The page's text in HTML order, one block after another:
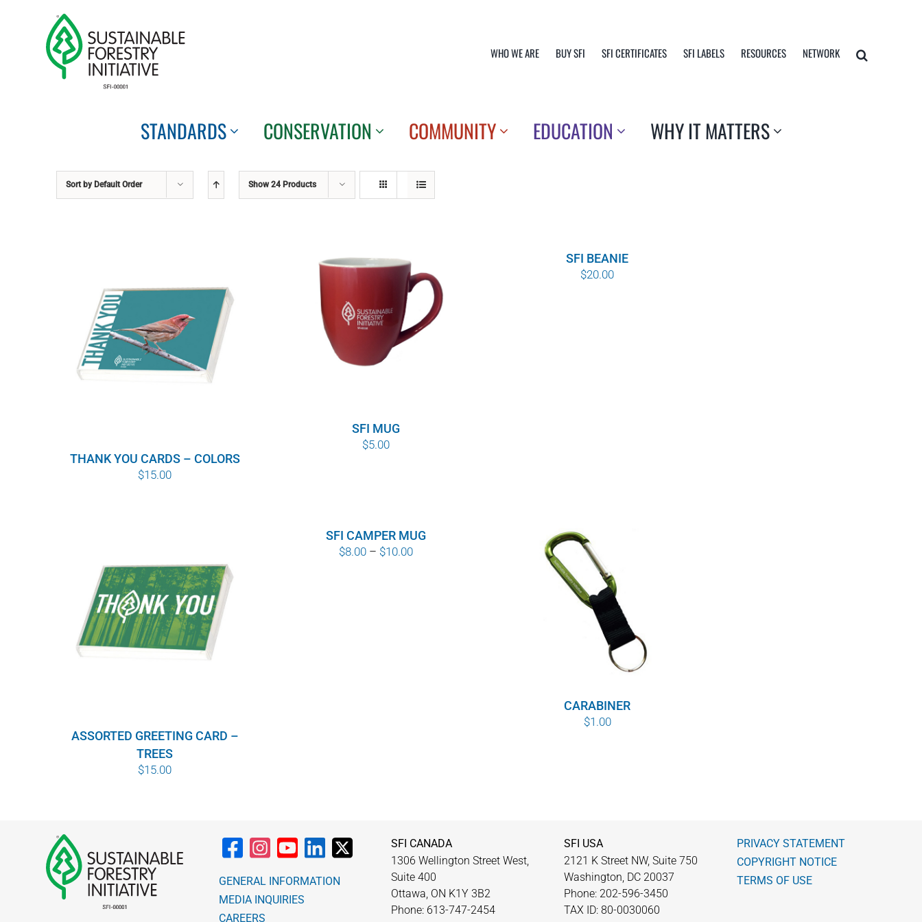
WHO WE ARE BUY SFI SFI CERTIFICATES SFI LABELS RESOURCES NETWORK
STANDARDS CONSERVATION COMMUNITY EDUCATION WHY IT MATTERS
Sort by Default Order Show24 Products
THANK YOU CARDS – COLORS
$15.00
SFI MUG
$5.00
SFI BEANIE
$20.00
ASSORTED GREETING CARD –
TREES
$15.00
SFI CAMPER MUG
$8.00 – $10.00Price
CARABINER
$1.00
GENERAL INFORMATION
MEDIA INQUIRIES
CAREERS
SFI CANADA
1306 Wellington Street West,
Suite 400
Ottawa, ON K1Y 3B2
Phone: 613-747-2454
SFI USA
2121 K Street NW, Suite 750
Washington, DC 20037
Phone: 202-596-3450
TAX ID: 80-0030060
PRIVACY STATEMENT
COPYRIGHT NOTICE
TERMS OF USE